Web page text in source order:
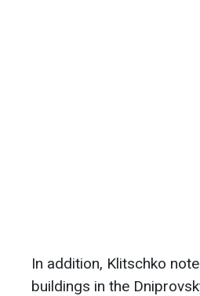
In addition, Klitschko
buildings in the